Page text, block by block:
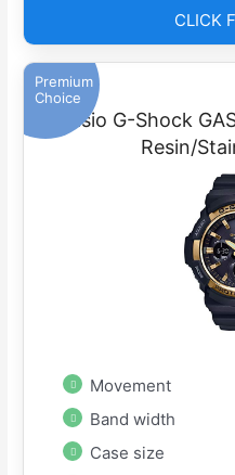
CLICK
Premium
Choice
Casio G-Shock
Resin/
Movement
Band width
Case size